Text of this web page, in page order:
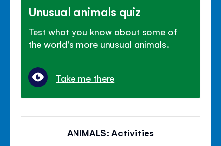
Unusual animals quiz
Test what you know about some of
the world's more unusual animals.
Take me there
ANIMALS: Activities